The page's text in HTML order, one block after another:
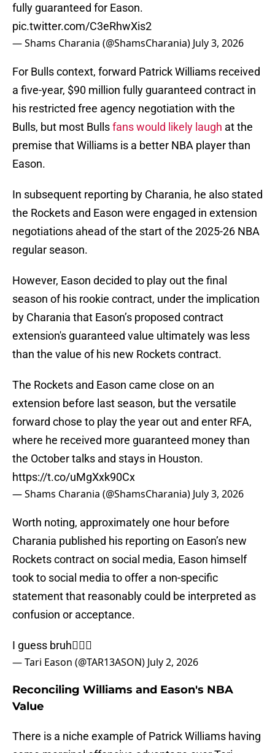
fully guaranteed for Eason.
pic.twitter.com/C3eRhwXis2
— Shams Charania (@ShamsCharania) July 3, 2026
For Bulls context, forward Patrick Williams received
a five-year, $90 million fully guaranteed contract in
his restricted free agency negotiation with the
Bulls, but most Bullsfans would likely laugh at the
premise that Williams is a better NBA player than
Eason.
In subsequent reporting by Charania, he also stated
the Rockets and Eason were engaged in extension
negotiations ahead of the start of the 2025-26 NBA
regular season.
However, Eason decided to play out the final
season of his rookie contract, under the implication
by Charania that Eason’s proposed contract
extension's guaranteed value ultimately was less
than the value of his new Rockets contract.
The Rockets and Eason came close on an
extension before last season, but the versatile
forward chose to play the year out and enter RFA,
where he received more guaranteed money than
the October talks and stays in Houston.
https://t.co/uMgXxk90Cx
— Shams Charania (@ShamsCharania) July 3, 2026
Worth noting, approximately one hour before
Charania published his reporting on Eason’s new
Rockets contract on social media, Eason himself
took to social media to offer a non-specific
statement that reasonably could be interpreted as
confusion or acceptance.
I guess bruh🤷🏾‍♂️
— Tari Eason (@TAR13ASON) July 2, 2026
Reconciling Williams and Eason's NBA
Value
There is a niche example of Patrick Williams having